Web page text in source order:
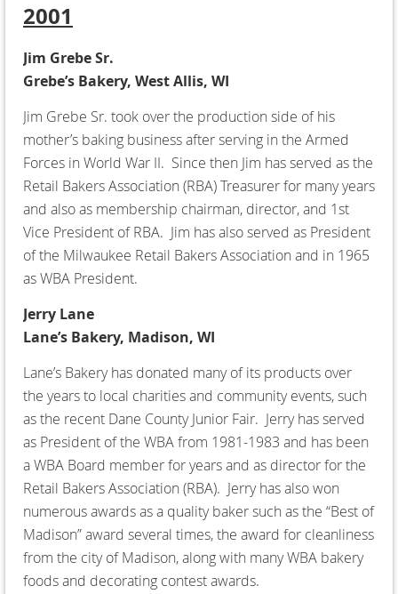
2001
Jim Grebe Sr.
Grebe’s Bakery, West Allis, WI
Jim Grebe Sr. took over the production side of his
mother’s baking business after serving in the Armed
Forces in World War II. Since then Jim has served as the
Retail Bakers Association (RBA) Treasurer for many years
and also as membership chairman, director, and 1st
Vice President of RBA. Jim has also served as President
of the Milwaukee Retail Bakers Association and in 1965
as WBA President.
Jerry Lane
Lane’s Bakery, Madison, WI
Lane’s Bakery has donated many of its products over
the years to local charities and community events, such
as the recent Dane County Junior Fair. Jerry has served
as President of the WBA from 1981-1983 and has been
a WBA Board member for years and as director for the
Retail Bakers Association (RBA). Jerry has also won
numerous awards as a quality baker such as the “Best of
Madison” award several times, the award for cleanliness
from the city of Madison, along with many WBA bakery
foods and decorating contest awards.